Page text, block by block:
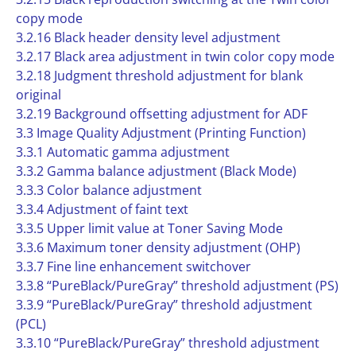
copy mode
3.2.16 Black header density level adjustment
3.2.17 Black area adjustment in twin color copy mode
3.2.18 Judgment threshold adjustment for blank
original
3.2.19 Background offsetting adjustment for ADF
3.3 Image Quality Adjustment (Printing Function)
3.3.1 Automatic gamma adjustment
3.3.2 Gamma balance adjustment (Black Mode)
3.3.3 Color balance adjustment
3.3.4 Adjustment of faint text
3.3.5 Upper limit value at Toner Saving Mode
3.3.6 Maximum toner density adjustment (OHP)
3.3.7 Fine line enhancement switchover
3.3.8 “PureBlack/PureGray” threshold adjustment (PS)
3.3.9 “PureBlack/PureGray” threshold adjustment
(PCL)
3.3.10 “PureBlack/PureGray” threshold adjustment